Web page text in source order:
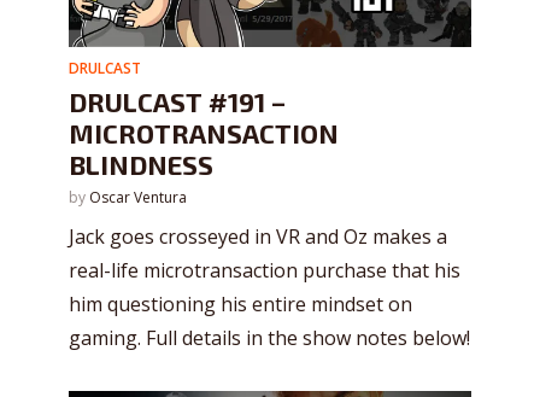
DRULCAST
DRULCAST #191 –
MICROTRANSACTION
BLINDNESS
by Oscar Ventura
Jack goes crosseyed in VR and Oz makes a
real-life microtransaction purchase that his
him questioning his entire mindset on
gaming. Full details in the show notes below!